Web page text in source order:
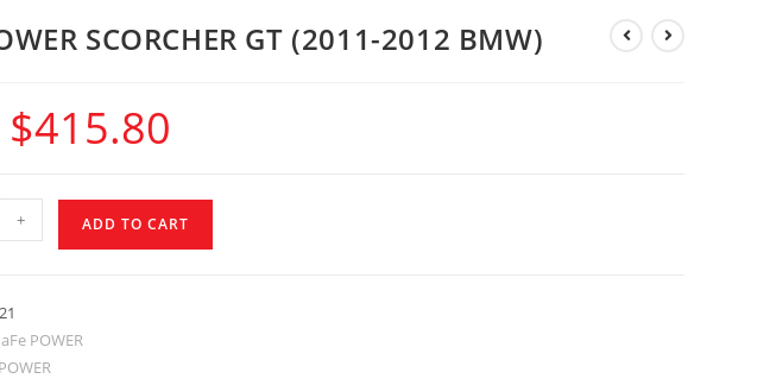
SCORCHER GT (2011-2012 BMW)
$415.80
+ ADD TO CART
aFe POWER